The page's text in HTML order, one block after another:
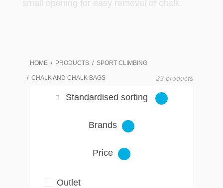
small opening for easy removal of chalk.
HOME PRODUCTS SPORT CLIMBING
CHALK AND CHALK BAGS 23 products
Standardised sorting
Brands
Price
Outlet